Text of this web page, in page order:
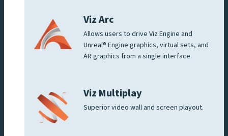
Viz Arc
Allows users to drive Viz Engine and
Unreal® Engine graphics, virtual sets, and
AR graphics from a single interface.
Viz Multiplay
Superior video wall and screen playout.